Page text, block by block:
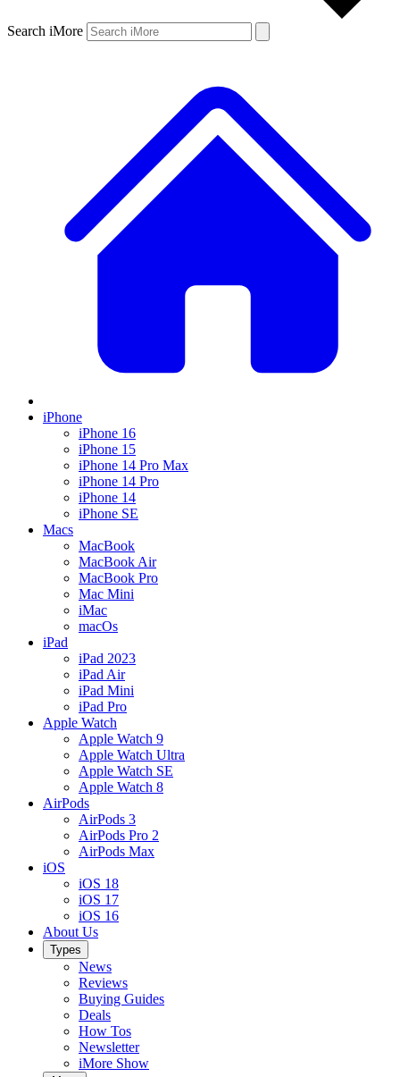
Search iMore
iPhone
iPhone 16
iPhone 15
iPhone 14 Pro Max
iPhone 14 Pro
iPhone 14
iPhone SE
Macs
MacBook
MacBook Air
MacBook Pro
Mac Mini
iMac
macOs
iPad
iPad 2023
iPad Air
iPad Mini
iPad Pro
Apple Watch
Apple Watch 9
Apple Watch Ultra
Apple Watch SE
Apple Watch 8
AirPods
AirPods 3
AirPods Pro 2
AirPods Max
iOS
iOS 18
iOS 17
iOS 16
About Us
Types
News
Reviews
Buying Guides
Deals
How Tos
Newsletter
iMore Show